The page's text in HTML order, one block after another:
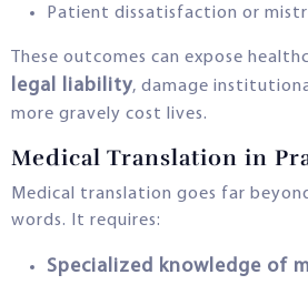
Patient dissatisfaction or
These outcomes can expose
legal liability, damage
more gravely cost lives.
Medical Translation in
Medical translation goes far
words. It requires:
Specialized knowledge of